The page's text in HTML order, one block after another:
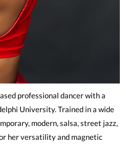
professional dancer with a
University. Trained in a wide
modern, salsa, street jazz,
her versatility and magnetic